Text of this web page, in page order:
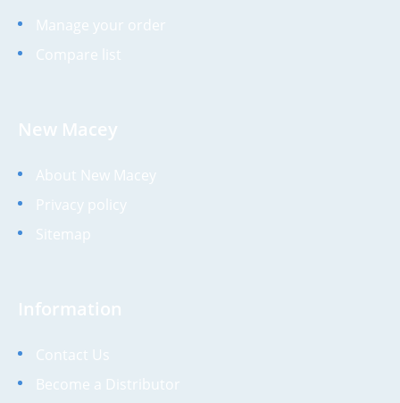
Manage your order
Compare list
New Macey
About New Macey
Privacy policy
Sitemap
Information
Contact Us
Become a Distributor